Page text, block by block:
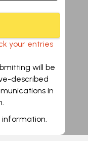
your entries
will be
described
in